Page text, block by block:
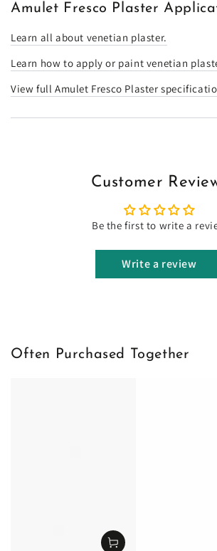
Amulet Fresco Plaster
Learn all about venetian plaster.
Learn how to apply or paint venetian
View full Amulet Fresco Plaster
Customer
Be the first to write a
Write a review
Often Purchased Together